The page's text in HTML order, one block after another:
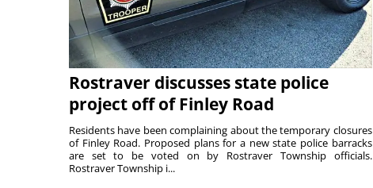
Rostraver discusses state police
project off of Finley Road
Residents have been complaining about the temporary closures
of Finley Road. Proposed plans for a new state police barracks
are set to be voted on by Rostraver Township officials.
Rostraver Township i...